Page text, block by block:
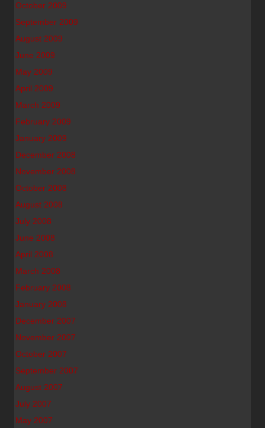
October 2009
September 2009
August 2009
June 2009
May 2009
April 2009
March 2009
February 2009
January 2009
December 2008
November 2008
October 2008
August 2008
July 2008
June 2008
April 2008
March 2008
February 2008
January 2008
December 2007
November 2007
October 2007
September 2007
August 2007
July 2007
May 2007